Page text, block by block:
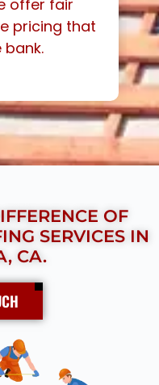
offer fair
pricing that
OF
SERVICES IN
CA.